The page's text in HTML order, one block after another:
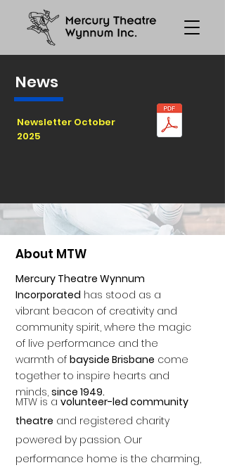
News
Newsletter October
2025
About MTW
MTW is a volunteer-led community
theatre and registered charity
powered by passion. Our
performance home is the charming,
Mercury Theatre Wynnum
Incorporated has stood as a
vibrant beacon of creativity and
community spirit, where the magic
of live performance and the
warmth of bayside Brisbane come
together to inspire hearts and
minds, since 1949.